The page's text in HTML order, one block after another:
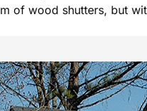
of wood shutters, but